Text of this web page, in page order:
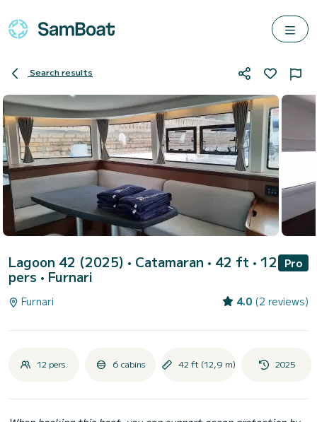
Search results
Lagoon 42 (2025) • Catamaran • 42 ft • 12
pers • Furnari
Pro
Furnari 4.0 (2 reviews)
12 pers. 6 cabins 42 ft (12,9 m) 2025